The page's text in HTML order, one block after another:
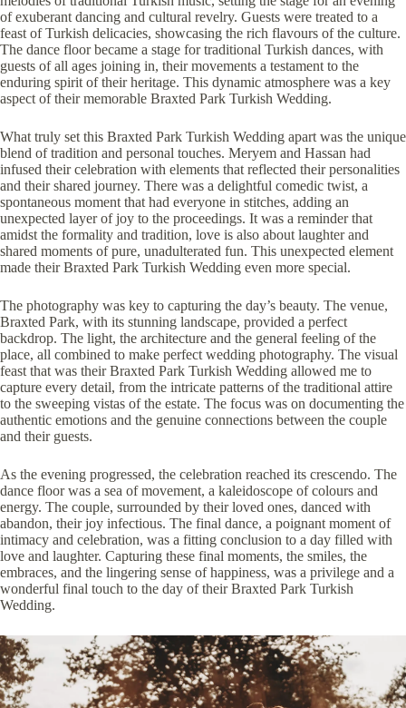
of exuberant dancing and cultural revelry. Guests were treated to a
feast of Turkish delicacies, showcasing the rich flavours of the culture.
The dance floor became a stage for traditional Turkish dances, with
guests of all ages joining in, their movements a testament to the
enduring spirit of their heritage. This dynamic atmosphere was a key
aspect of their memorable Braxted Park Turkish Wedding.
What truly set this Braxted Park Turkish Wedding apart was the unique
blend of tradition and personal touches. Meryem and Hassan had
infused their celebration with elements that reflected their personalities
and their shared journey. There was a delightful comedic twist, a
spontaneous moment that had everyone in stitches, adding an
unexpected layer of joy to the proceedings. It was a reminder that
amidst the formality and tradition, love is also about laughter and
shared moments of pure, unadulterated fun. This unexpected element
made their Braxted Park Turkish Wedding even more special.
The photography was key to capturing the day’s beauty. The venue,
Braxted Park, with its stunning landscape, provided a perfect
backdrop. The light, the architecture and the general feeling of the
place, all combined to make perfect wedding photography. The visual
feast that was their Braxted Park Turkish Wedding allowed me to
capture every detail, from the intricate patterns of the traditional attire
to the sweeping vistas of the estate. The focus was on documenting the
authentic emotions and the genuine connections between the couple
and their guests.
As the evening progressed, the celebration reached its crescendo. The
dance floor was a sea of movement, a kaleidoscope of colours and
energy. The couple, surrounded by their loved ones, danced with
abandon, their joy infectious. The final dance, a poignant moment of
intimacy and celebration, was a fitting conclusion to a day filled with
love and laughter. Capturing these final moments, the smiles, the
embraces, and the lingering sense of happiness, was a privilege and a
wonderful final touch to the day of their Braxted Park Turkish
Wedding.